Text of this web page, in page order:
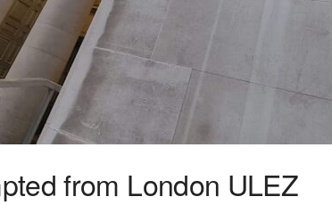
from London ULEZ